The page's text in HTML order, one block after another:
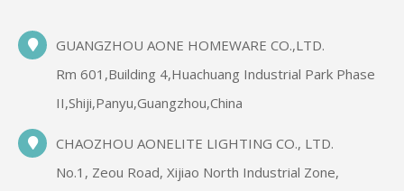
GUANGZHOU AONE HOMEWARE CO.,LTD.
Rm 601,Building 4,Huachuang Industrial Park Phase
II,Shiji,Panyu,Guangzhou,China
CHAOZHOU AONELITE LIGHTING CO., LTD.
No.1, Zeou Road, Xijiao North Industrial Zone,